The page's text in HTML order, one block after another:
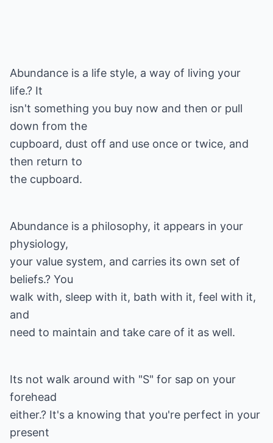
Abundance is a life style, a way of living your
life.? It
isn't something you buy now and then or pull
down from the
cupboard, dust off and use once or twice, and
then return to
the cupboard.
Abundance is a philosophy, it appears in your
physiology,
your value system, and carries its own set of
beliefs.? You
walk with, sleep with it, bath with it, feel with it,
and
need to maintain and take care of it as well.
Its not walk around with "S" for sap on your
forehead
either.? It's a knowing that you're perfect in your
present